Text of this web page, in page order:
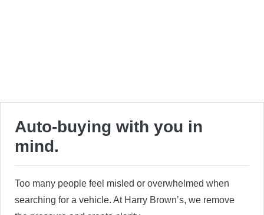
Auto-buying with you in
mind.
Too many people feel misled or overwhelmed when
searching for a vehicle. At Harry Brown’s, we remove